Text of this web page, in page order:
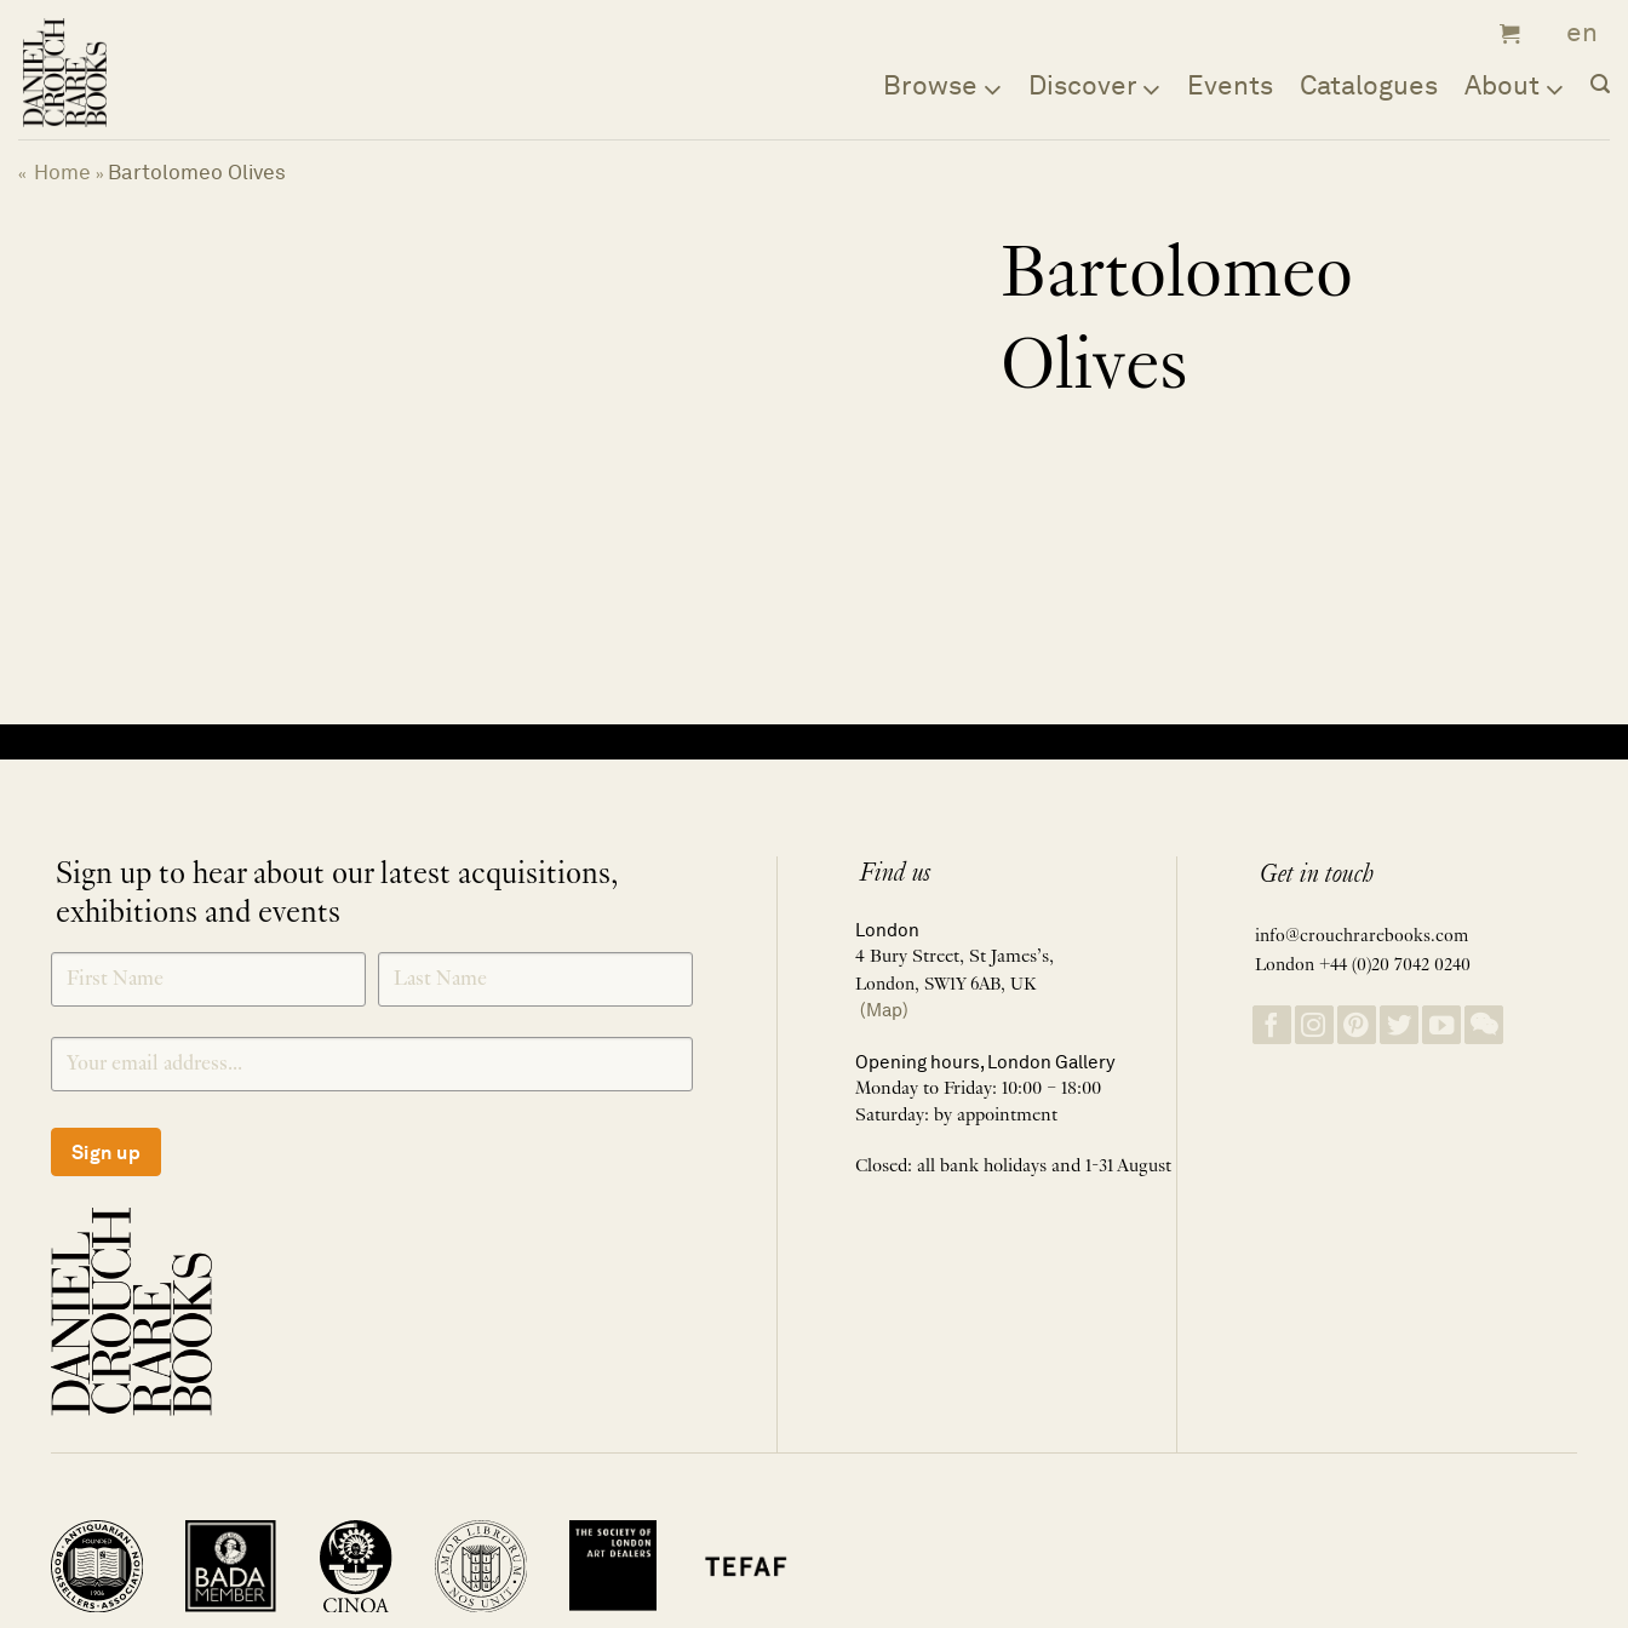
content
Browse Discover Events Catalogues About
« Home » Bartolomeo Olives
Bartolomeo
Olives
Sign up to hear about our latest acquisitions,
exhibitions and events
SIGNUP
Sign up
Find us
London
4 Bury Street, St James’s,
London, SW1Y 6AB, UK
(Map)
Opening hours, London Gallery
Monday to Friday: 10:00 – 18:00
Saturday: by appointment
Closed: all bank holidays and 1-31 August
Get in touch
info@crouchrarebooks.com
London +44 (0)20 7042 0240